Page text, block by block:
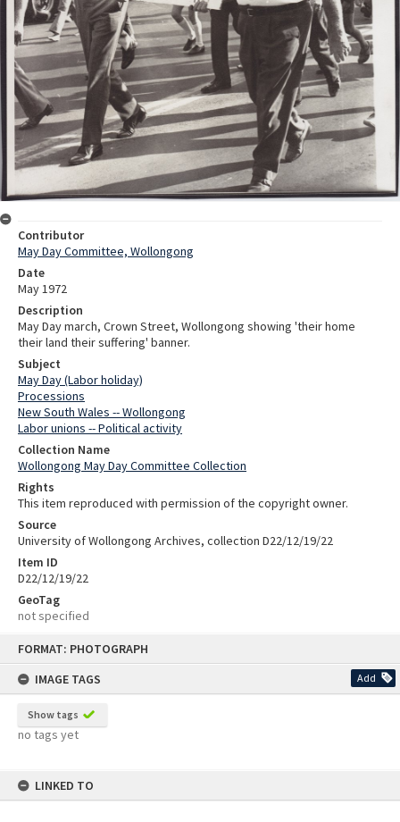
FORMAT: PHOTOGRAPH
IMAGE TAGS
Add
Show tags
no tags yet
LINKED TO
Contributor
May Day Committee, Wollongong
Date
May 1972
Description
May Day march, Crown Street, Wollongong showing 'their home
their land their suffering' banner.
Subject
May Day (Labor holiday)
Processions
New South Wales -- Wollongong
Labor unions -- Political activity
Collection Name
Wollongong May Day Committee Collection
Rights
This item reproduced with permission of the copyright owner.
Source
University of Wollongong Archives, collection D22/12/19/22
Item ID
D22/12/19/22
GeoTag
not specified